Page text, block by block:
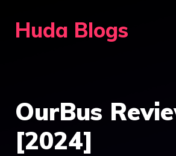
Huda Blogs
OurBus
[2024]